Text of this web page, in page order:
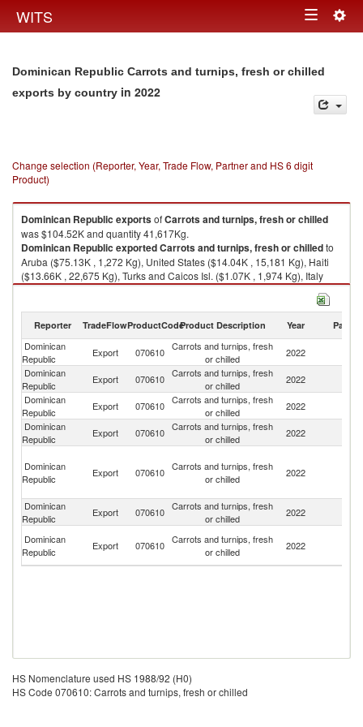
WITS Toggle
Dominican Republic Carrots and turnips, fresh or chilled
exports by country in 2022
Change selection (Reporter, Year, Trade Flow, Partner and HS 6 digit
Product)
Dominican Republic exportsofCarrots and turnips, fresh or chilled
was $104.52K and quantity 41,617Kg.
Dominican Republic exportedCarrots and turnips, fresh or chilledto
Aruba ($75.13K , 1,272 Kg), United States ($14.04K , 15,181 Kg), Haiti
($13.66K , 22,675 Kg), Turks and Caicos Isl. ($1.07K , 1,974 Kg), Italy
($0.61K , 500 Kg).
Reporter TradeFlowProductCodeProduct Description Year Partner
Dominican
Republic
Export 070610 Carrots and turnips, fresh
or chilled
2022
Dominican
Republic
Export 070610 Carrots and turnips, fresh
or chilled
2022
Dominican
Republic
Export 070610 Carrots and turnips, fresh
or chilled
2022
Dominican
Republic
Export 070610 Carrots and turnips, fresh
or chilled
2022
Dominican
Republic
Export 070610 Carrots and turnips, fresh
or chilled
2022
Dominican
Republic
Export 070610 Carrots and turnips, fresh
or chilled
2022
Dominican
Republic
Export 070610 Carrots and turnips, fresh
or chilled
2022
HS Nomenclature used HS 1988/92 (H0)
HS Code 070610: Carrots and turnips, fresh or chilled